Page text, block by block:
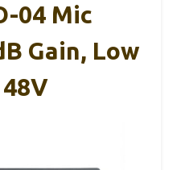
04 Mic
Gain, Low